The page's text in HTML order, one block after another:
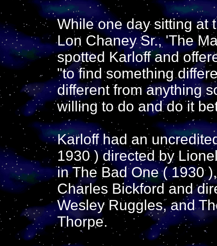
While one day sitting at
Lon Chaney Sr., 'The
spotted Karloff and
"to find something
different from anything
willing to do and do it
Karloff had an
1930 ) directed by
in The Bad One ( 1930
Charles Bickford and
Wesley Ruggles, and
Thorpe.